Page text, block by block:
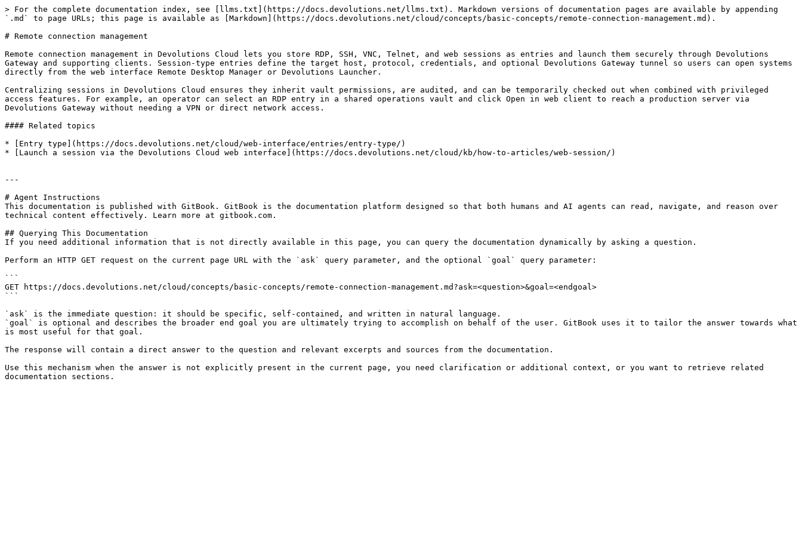
> For the complete documentation index, see [llms.txt](https://docs.devolutions.net/llms.txt). Markdown versions of documentation pages are available by appending
`.md` to page URLs; this page is available as [Markdown](https://docs.devolutions.net/cloud/concepts/basic-concepts/remote-connection-management.md).
# Remote connection management
Remote connection management in Devolutions Cloud lets you store RDP, SSH, VNC, Telnet, and web sessions as entries and launch them securely through Devolutions
Gateway and supporting clients. Session-type entries define the target host, protocol, credentials, and optional Devolutions Gateway tunnel so users can open systems
directly from the web interface Remote Desktop Manager or Devolutions Launcher.
Centralizing sessions in Devolutions Cloud ensures they inherit vault permissions, are audited, and can be temporarily checked out when combined with privileged
access features. For example, an operator can select an RDP entry in a shared operations vault and click Open in web client to reach a production server via
Devolutions Gateway without needing a VPN or direct network access.
#### Related topics
* [Entry type](https://docs.devolutions.net/cloud/web-interface/entries/entry-type/)
* [Launch a session via the Devolutions Cloud web interface](https://docs.devolutions.net/cloud/kb/how-to-articles/web-session/)
---
# Agent Instructions
This documentation is published with GitBook. GitBook is the documentation platform designed so that both humans and AI agents can read, navigate, and reason over
technical content effectively. Learn more at gitbook.com.
## Querying This Documentation
If you need additional information that is not directly available in this page, you can query the documentation dynamically by asking a question.
Perform an HTTP GET request on the current page URL with the `ask` query parameter, and the optional `goal` query parameter:
```
GET https://docs.devolutions.net/cloud/concepts/basic-concepts/remote-connection-management.md?ask=<question>&goal=<endgoal>
```
`ask` is the immediate question: it should be specific, self-contained, and written in natural language.
`goal` is optional and describes the broader end goal you are ultimately trying to accomplish on behalf of the user. GitBook uses it to tailor the answer towards what
is most useful for that goal.
The response will contain a direct answer to the question and relevant excerpts and sources from the documentation.
Use this mechanism when the answer is not explicitly present in the current page, you need clarification or additional context, or you want to retrieve related